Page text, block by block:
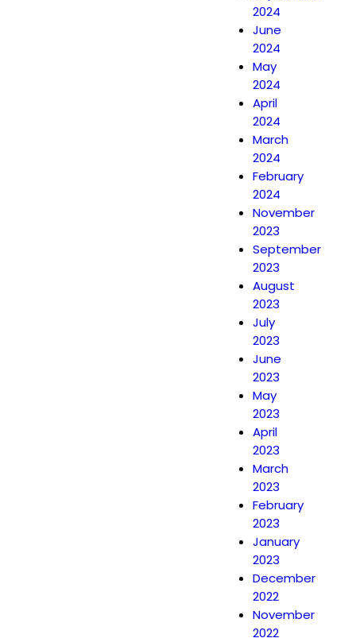
2024
June
2024
May
2024
April
2024
March
2024
February
2024
November
2023
September
2023
August
2023
July
2023
June
2023
May
2023
April
2023
March
2023
February
2023
January
2023
December
2022
November
2022